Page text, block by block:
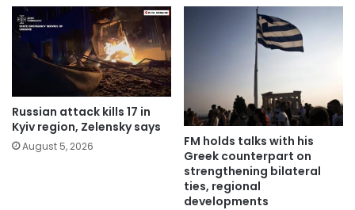
Russian attack kills 17 in
Kyiv region, Zelensky says
August 5, 2026
FM holds talks with his
Greek counterpart on
strengthening bilateral
ties, regional
developments